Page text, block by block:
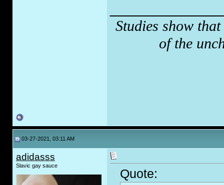
Studies show
of the
03-27-2021, 03:11 AM
adidasss
Slavic gay sauce
Quote: